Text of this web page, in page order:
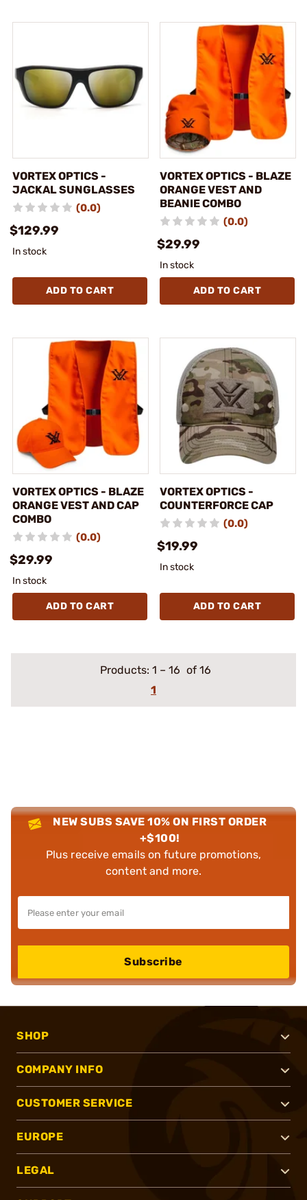
VORTEX OPTICS -
JACKAL SUNGLASSES
(0.0)
$129.99
In stock
ADD TO CART
VORTEX OPTICS - BLAZE
ORANGE VEST AND
BEANIE COMBO
(0.0)
$29.99
In stock
ADD TO CART
VORTEX OPTICS - BLAZE
ORANGE VEST AND CAP
COMBO
(0.0)
$29.99
In stock
ADD TO CART
VORTEX OPTICS -
COUNTERFORCE CAP
(0.0)
$19.99
In stock
ADD TO CART
Products: 1 – 16 of 16
1
NEW SUBS SAVE 10% ON FIRST ORDER
+$100!
Plus receive emails on future promotions,
content and more.
Subscribe
SHOP
COMPANY INFO
CUSTOMER SERVICE
EUROPE
LEGAL